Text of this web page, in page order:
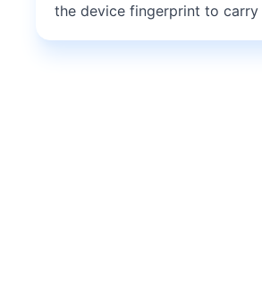
the device fingerprint to